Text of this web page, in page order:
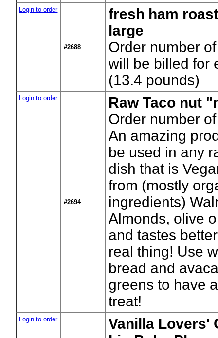
Login to order
#2688
fresh ham
large
Order number
will be billed for
(13.4 pounds)
Login to order
#2694
Raw Taco nut
Order number
An amazing
be used in any
dish that is
from (mostly
ingredients)
Almonds, olive
and tastes
real thing! Use
bread and
greens to have
treat!
Login to order
Vanilla Lovers'